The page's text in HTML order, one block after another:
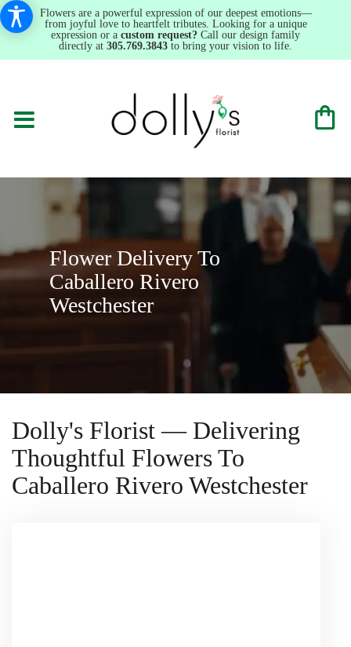
Flowers are a powerful expression of our deepest emotions—
from joyful love to heartfelt tributes. Looking for a unique
expression or a custom request? Call our design family
directly at 305.769.3843 to bring your vision to life.
Flower Delivery To
Caballero Rivero
Westchester
Dolly's Florist — Delivering
Thoughtful Flowers To
Caballero Rivero Westchester